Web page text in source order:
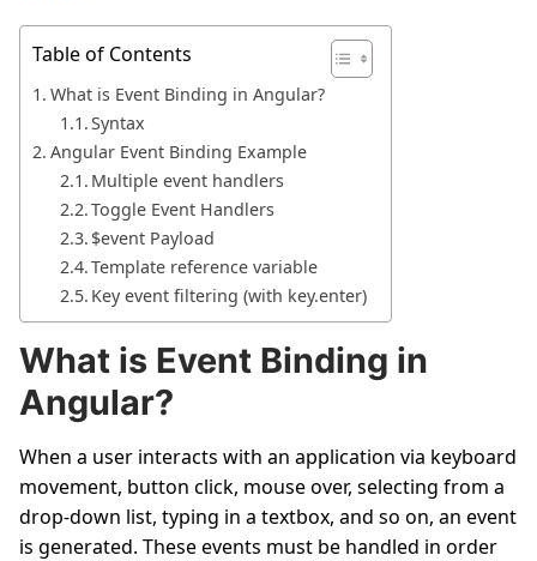
Table of Contents
What is Event Binding in Angular?
Syntax
Angular Event Binding Example
Multiple event handlers
Toggle Event Handlers
$event Payload
Template reference variable
Key event filtering (with key.enter)
What is Event Binding in
Angular?
When a user interacts with an application via keyboard
movement, button click, mouse over, selecting from a
drop-down list, typing in a textbox, and so on, an event
is generated. These events must be handled in order